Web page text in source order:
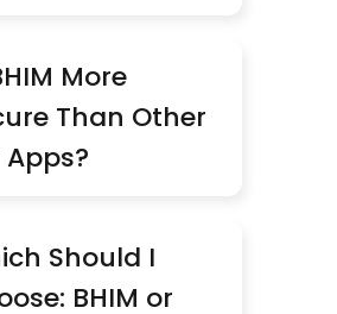
More
Than Other
Apps?
Should I
BHIM or